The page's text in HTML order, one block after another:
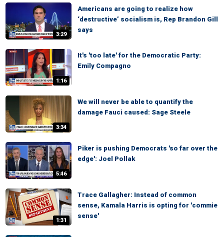
3:29
Americans are going to realize how
‘destructive’ socialism is, Rep Brandon Gill
says
1:16
It's 'too late' for the Democratic Party:
Emily Compagno
3:34
We will never be able to quantify the
damage Fauci caused: Sage Steele
5:46
Piker is pushing Democrats 'so far over the
edge': Joel Pollak
1:31
Trace Gallagher: Instead of common
sense, Kamala Harris is opting for 'commie
sense'